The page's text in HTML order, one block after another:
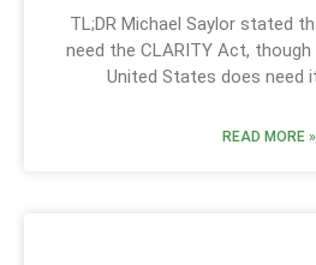
TL;DR Michael Saylor stated
need the CLARITY Act,
United States does need
READ MORE »